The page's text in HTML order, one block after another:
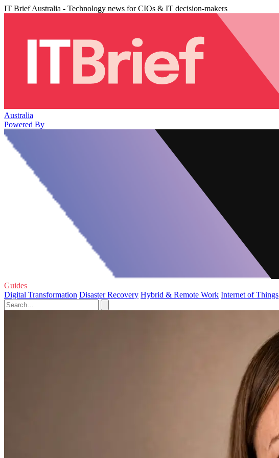
IT Brief Australia - Technology news for CIOs & IT decision-makers
Australia
Powered By
Guides
Digital Transformation Disaster Recovery Hybrid & Remote Work Internet of Things